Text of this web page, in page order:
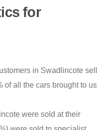
for
in Swadlincote sell
of all the cars brought to us
were sold at their